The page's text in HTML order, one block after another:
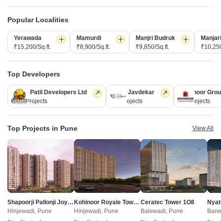
₹ 1.06 Cr to 1.98 Cr ₹ 95.00 Lac to 1.45 Cr
New Launch Projects in Wakad Pune
Projects Near Wakad, Pune
Popular Localities
Yerawada
₹15,200/Sq.ft.
Mamurdi
₹8,900/Sq.ft.
Manjri Budruk
₹9,850/Sq.ft.
Manjari
Top Developers
Kolte Patil Developers Ltd
128 Projects
Vilas Javdekar
66 Projects
Kohinoor
63 Projects
Top Projects in Pune View All
Shapoorji Pallonji Joyville Vyomora
Hinjewadi, Pune
Kohinoor Royale Towers
Hinjewadi, Pune
Ceratec Tower 1O8
Balewadi, Pune